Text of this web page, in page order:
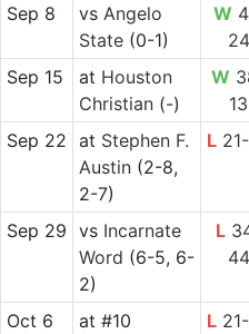
Sep 8 vs Angelo
State(0-1)
W
24
Sep 15 at Houston
Christian(-)
W
13
Sep 22 at Stephen F.
Austin(2-8,
2-7)
L
Sep 29 vs Incarnate
Word (6-5, 6-
2)
L
44
Oct 6 at #10
L